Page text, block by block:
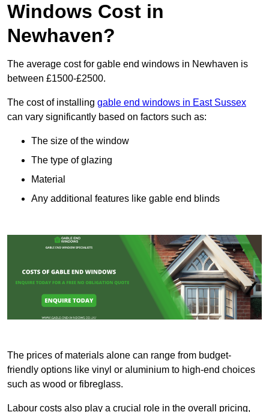
Windows Cost in
Newhaven?
The average cost for gable end windows in Newhaven is
between £1500-£2500.
The cost of installing gable end windows in East Sussex
can vary significantly based on factors such as:
The size of the window
The type of glazing
Material
Any additional features like gable end blinds
The prices of materials alone can range from budget-
friendly options like vinyl or aluminium to high-end choices
such as wood or fibreglass.
Labour costs also play a crucial role in the overall pricing,